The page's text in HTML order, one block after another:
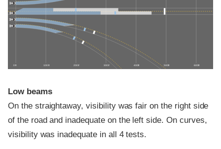
0 ft 100 ft 200 ft 300 ft 400 ft 500 ft 600 ft
Low beams
On the straightaway, visibility was fair on the right side
of the road and inadequate on the left side. On curves,
visibility was inadequate in all 4 tests.